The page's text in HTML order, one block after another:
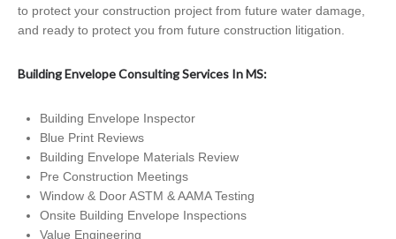
to protect your construction project from future water damage,
and ready to protect you from future construction litigation.
Building Envelope Consulting Services In MS:
Building Envelope Inspector
Blue Print Reviews
Building Envelope Materials Review
Pre Construction Meetings
Window & Door ASTM & AAMA Testing
Onsite Building Envelope Inspections
Value Engineering